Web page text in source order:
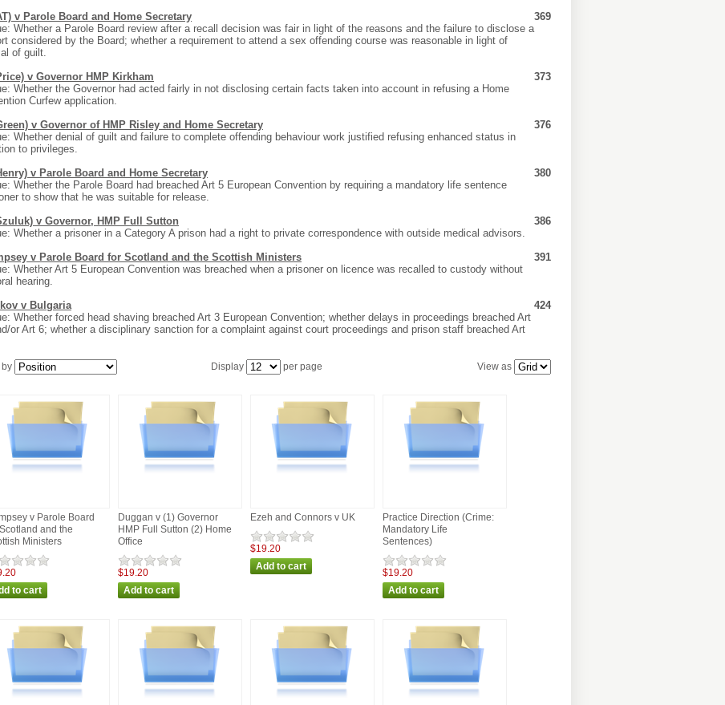
v Parole Board and Home Secretary
369
Whether a Parole Board review after a recall decision was fair in light of the reasons and the failure to disclose a
considered by the Board; whether a requirement to attend a sex offending course was reasonable in light of
of guilt.
v Governor HMP Kirkham
373
Whether the Governor had acted fairly in not disclosing certain facts taken into account in refusing a Home
Curfew application.
v Governor of HMP Risley and Home Secretary
376
Whether denial of guilt and failure to complete offending behaviour work justified refusing enhanced status in
to privileges.
v Parole Board and Home Secretary
380
Whether the Parole Board had breached Art 5 European Convention by requiring a mandatory life sentence
to show that he was suitable for release.
v Governor, HMP Full Sutton
386
Whether a prisoner in a Category A prison had a right to private correspondence with outside medical advisors.
v Parole Board for Scotland and the Scottish Ministers
391
Whether Art 5 European Convention was breached when a prisoner on licence was recalled to custody without
hearing.
v Bulgaria
424
Whether forced head shaving breached Art 3 European Convention; whether delays in proceedings breached Art
or Art 6; whether a disciplinary sanction for a complaint against court proceedings and prison staff breached Art
View as
by Display per page
v Parole Board
and the
Ministers
Duggan v (1) Governor
HMP Full Sutton (2) Home
Office
$19.20
Ezeh and Connors v UK
$19.20
Practice Direction (Crime:
Mandatory Life
Sentences)
$19.20